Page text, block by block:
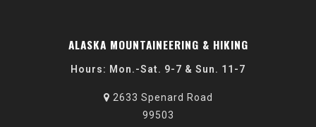
ALASKA MOUNTAINEERING & HIKING
Hours: Mon.-Sat. 9-7 & Sun. 11-7
2633 Spenard Road
99503